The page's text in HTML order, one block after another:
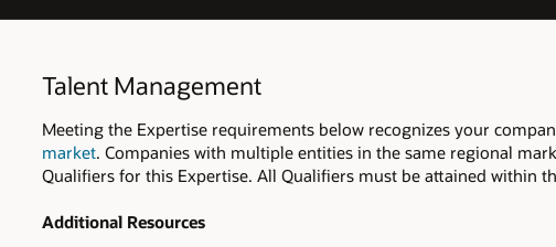
Talent Management
Meeting the Expertise requirements below recognizes your
market. Companies with multiple entities in the same regional
Qualifiers for this Expertise. All Qualifiers must be attained within
Additional Resources